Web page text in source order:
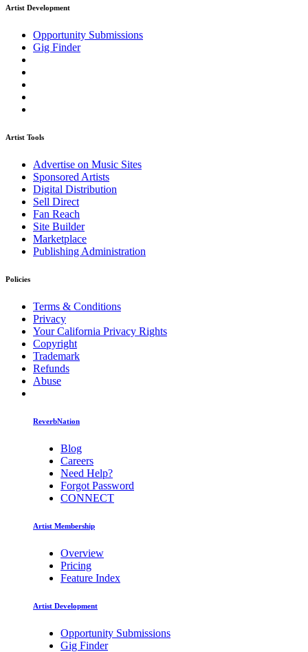
Artist Development
Opportunity Submissions
Gig Finder
Artist Tools
Advertise on Music Sites
Sponsored Artists
Digital Distribution
Sell Direct
Fan Reach
Site Builder
Marketplace
Publishing Administration
Policies
Terms & Conditions
Privacy
Your California Privacy Rights
Copyright
Trademark
Refunds
Abuse
ReverbNation
Blog
Careers
Need Help?
Forgot Password
CONNECT
Artist Membership
Overview
Pricing
Feature Index
Artist Development
Opportunity Submissions
Gig Finder